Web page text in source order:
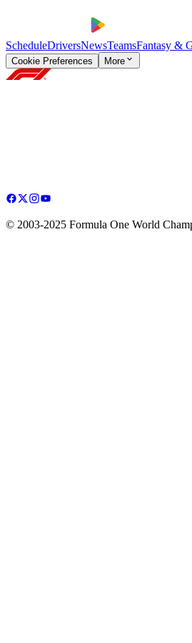
ScheduleDriversNewsTeamsFantasy &
Cookie Preferences More
© 2003-2025 Formula One World